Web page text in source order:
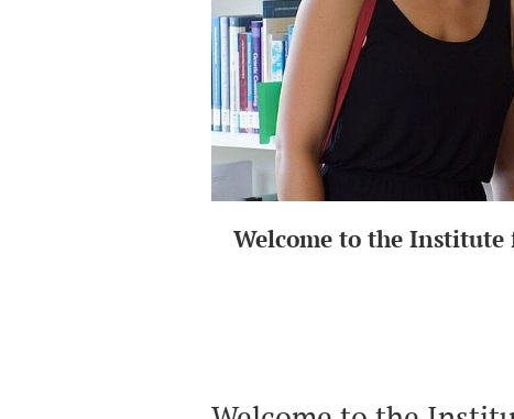
Welcome to the